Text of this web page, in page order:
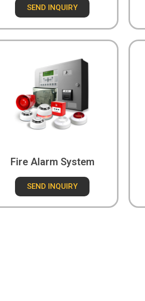
SEND INQUIRY
Fire Alarm System
SEND INQUIRY